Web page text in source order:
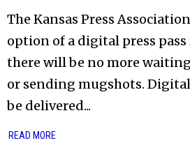
The Kansas Press
option of a digital press pass
there will be no more waiting
or sending mugshots. Digital
be delivered...
READ MORE